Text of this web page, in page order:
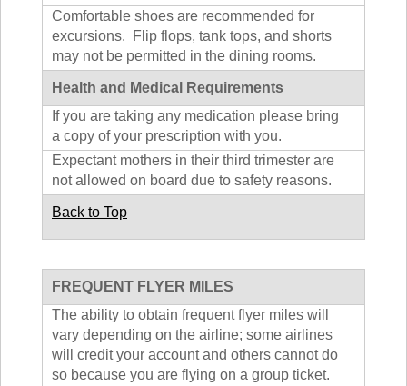
Comfortable shoes are recommended for
excursions. Flip flops, tank tops, and shorts
may not be permitted in the dining rooms.
Health and Medical Requirements
If you are taking any medication please bring
a copy of your prescription with you.
Expectant mothers in their third trimester are
not allowed on board due to safety reasons.
Back to Top
FREQUENT FLYER MILES
The ability to obtain frequent flyer miles will
vary depending on the airline; some airlines
will credit your account and others cannot do
so because you are flying on a group ticket.